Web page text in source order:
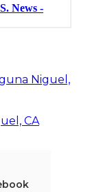
Niguel,
CA